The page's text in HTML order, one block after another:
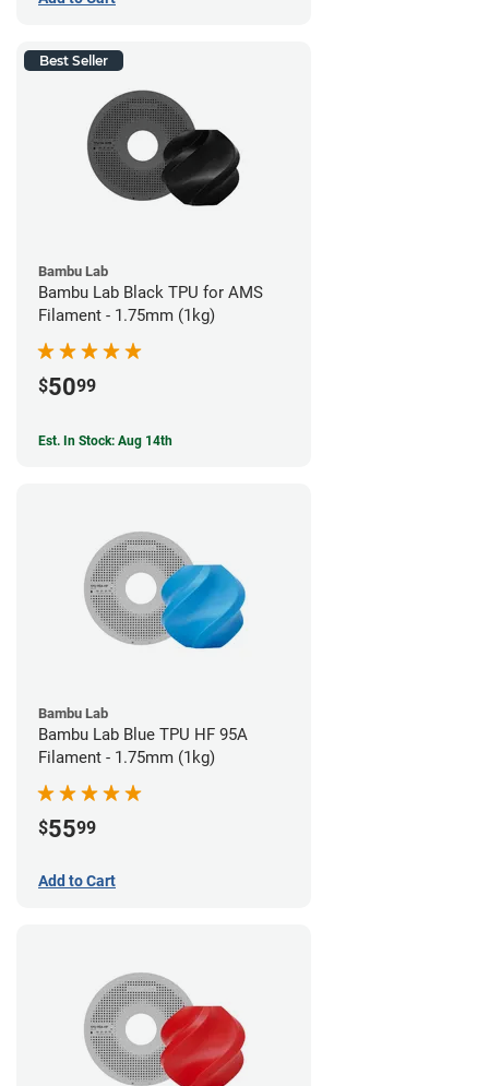
Best Seller
Bambu Lab
Bambu Lab Black TPU for AMS
Filament - 1.75mm (1kg)
$5099
Est. In Stock: Aug 14th
Bambu Lab
Bambu Lab Blue TPU HF 95A
Filament - 1.75mm (1kg)
$5599
Add to Cart